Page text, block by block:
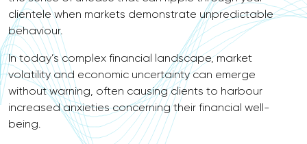
clientele when markets demonstrate unpredictable
behaviour.
In today’s complex financial landscape, market
volatility and economic uncertainty can emerge
without warning, often causing clients to harbour
increased anxieties concerning their financial well-
being.